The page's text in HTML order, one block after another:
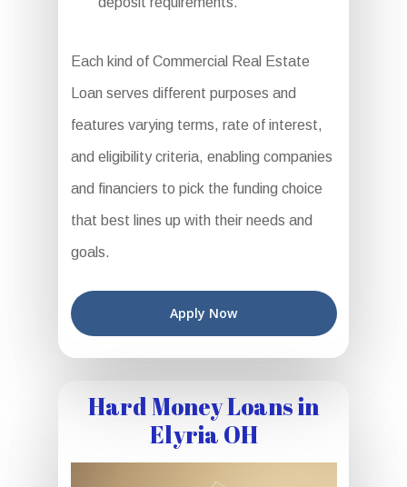
Each kind of Commercial Real Estate
Loan serves different purposes and
features varying terms, rate of interest,
and eligibility criteria, enabling companies
and financiers to pick the funding choice
that best lines up with their needs and
goals.
Apply Now
Hard Money Loans in
Elyria OH